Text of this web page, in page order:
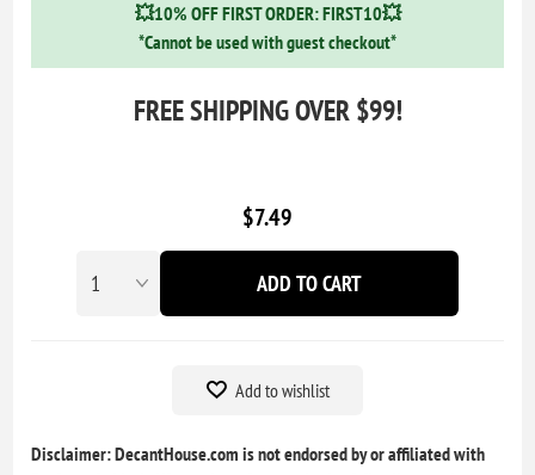
💥10% OFF FIRST ORDER: FIRST10💥
*Cannot be used with guest checkout*
FREE SHIPPING OVER $99!
$7.49
ADD TO CART
Add to wishlist
Disclaimer: DecantHouse.com is not endorsed by or affiliated with